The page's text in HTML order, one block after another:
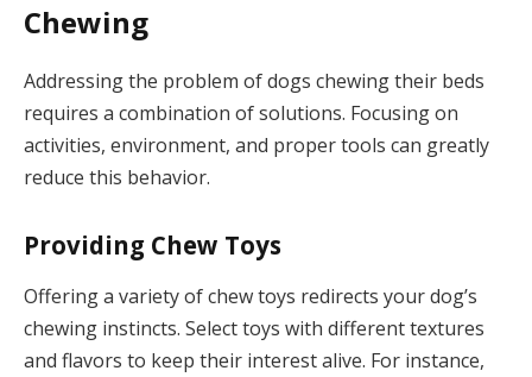
Chewing
Addressing the problem of dogs chewing their beds
requires a combination of solutions. Focusing on
activities, environment, and proper tools can greatly
reduce this behavior.
Providing Chew Toys
Offering a variety of chew toys redirects your dog’s
chewing instincts. Select toys with different textures
and flavors to keep their interest alive. For instance,